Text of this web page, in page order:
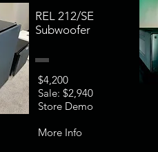
REL 212/SE
Subwoofer
$4,200
Sale: $2,940
Store Demo
More Info